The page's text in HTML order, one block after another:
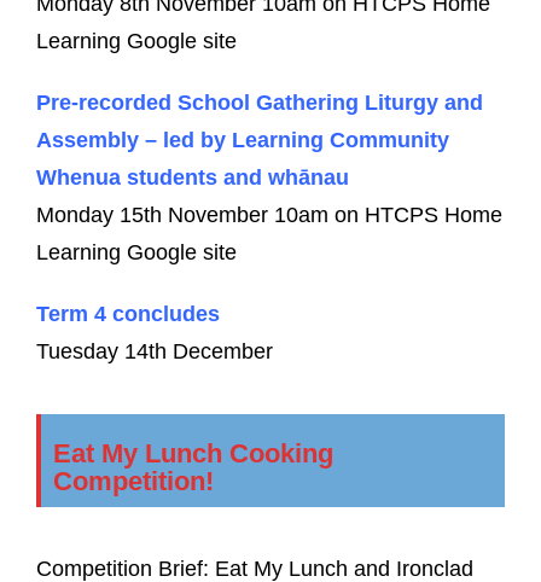
Learning Google site
Pre-recorded School Gathering Liturgy and
Assembly – led by Learning Community
Whenua students and whānau
Monday 15th November 10am on HTCPS Home
Learning Google site
Term 4 concludes
Tuesday 14th December
Eat My Lunch Cooking
Competition!
Competition Brief: Eat My Lunch and Ironclad